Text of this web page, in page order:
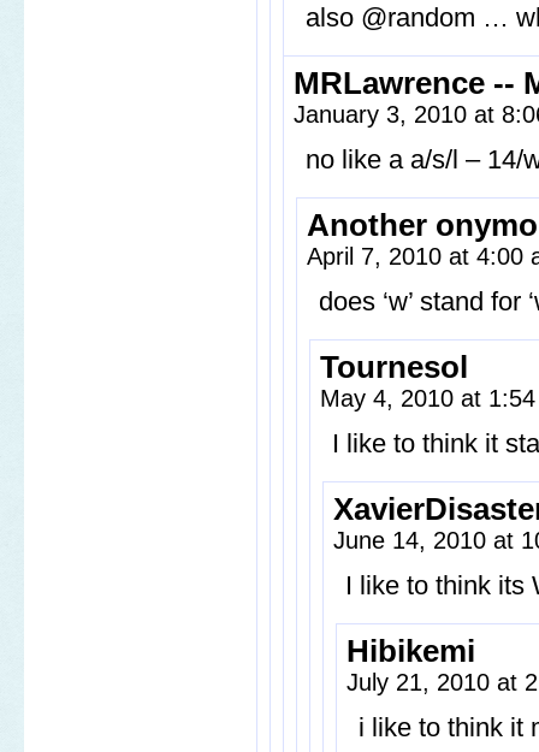
also @random …
MRLawrence --
January 3, 2010 at
no like a a/s/l – 14/
Another
April 7, 2010 at 4:00
does ‘w’ stand for
Tournesol
May 4, 2010 at
I like to think it
June 14, 2010 at
I like to think its
Hibikemi
July 21, 2010 at
i like to think it